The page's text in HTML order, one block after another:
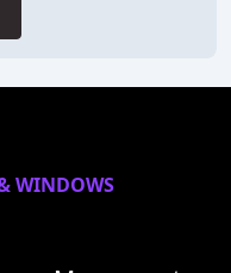
WINDOWS